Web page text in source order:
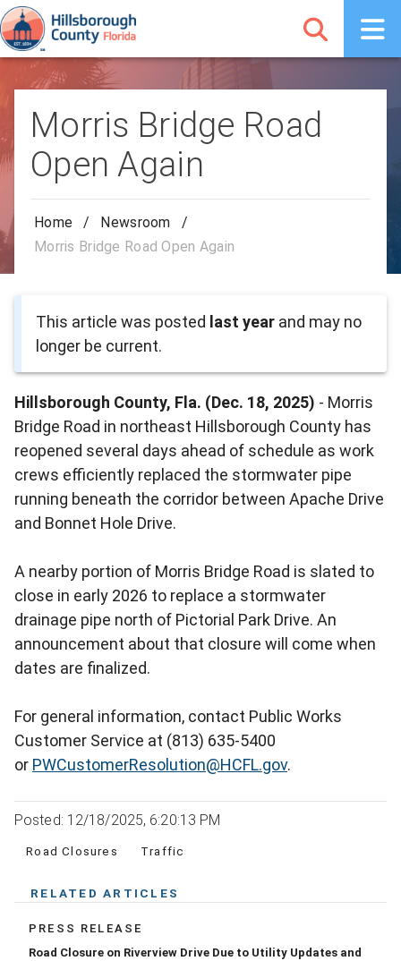
Morris Bridge Road
Open Again
Home / Newsroom
/
Morris Bridge Road Open Again
This article was posted last year and may no
longer be current.
Hillsborough County, Fla. (Dec. 18, 2025) - Morris
Bridge Road in northeast Hillsborough County has
reopened several days ahead of schedule as work
crews efficiently replaced the stormwater pipe
running beneath the corridor between Apache Drive
and Bonnet Hole Drive.
A nearby portion of Morris Bridge Road is slated to
close in early 2026 to replace a stormwater
drainage pipe north of Pictorial Park Drive. An
announcement about that closure will come when
dates are finalized.
For general information, contact Public Works
Customer Service at (813) 635-5400
or PWCustomerResolution@HCFL.gov.
Posted: 12/18/2025, 6:20:13 PM
Road Closures Traffic
RELATED ARTICLES
PRESS RELEASE
Road Closure on Riverview Drive Due to Utility Updates and